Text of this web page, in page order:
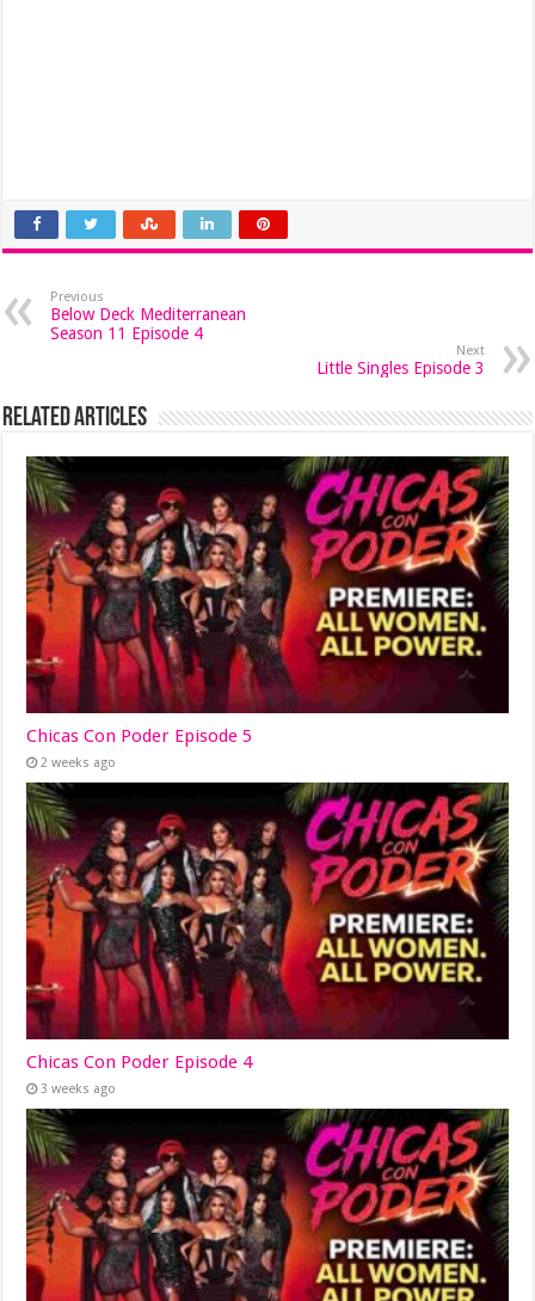
Previous
Below Deck Mediterranean
Season 11 Episode 4
Next
Little Singles Episode 3
Related Articles
Chicas Con Poder Episode 5
2 weeks ago
Chicas Con Poder Episode 4
3 weeks ago